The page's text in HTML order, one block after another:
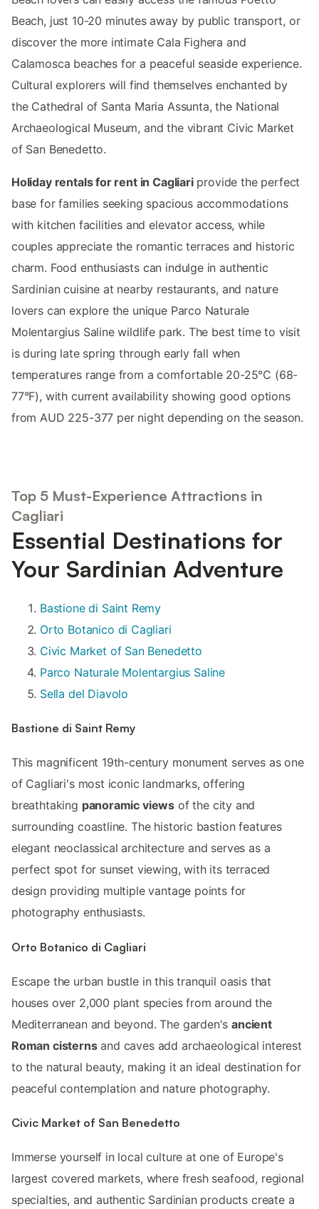
Beach, just 10-20 minutes away by public transport, or
discover the more intimate Cala Fighera and
Calamosca beaches for a peaceful seaside experience.
Cultural explorers will find themselves enchanted by
the Cathedral of Santa Maria Assunta, the National
Archaeological Museum, and the vibrant Civic Market
of San Benedetto.
Holiday rentals for rent in Cagliariprovide the perfect
base for families seeking spacious accommodations
with kitchen facilities and elevator access, while
couples appreciate the romantic terraces and historic
charm. Food enthusiasts can indulge in authentic
Sardinian cuisine at nearby restaurants, and nature
lovers can explore the unique Parco Naturale
Molentargius Saline wildlife park. The best time to visit
is during late spring through early fall when
temperatures range from a comfortable 20-25°C (68-
77°F), with current availability showing good options
from AUD 225-377 per night depending on the season.
Top 5 Must-Experience Attractions in
Cagliari
Essential Destinations for
Your Sardinian Adventure
Bastione di Saint Remy
Orto Botanico di Cagliari
Civic Market of San Benedetto
Parco Naturale Molentargius Saline
Sella del Diavolo
Bastione di Saint Remy
This magnificent 19th-century monument serves as one
of Cagliari's most iconic landmarks, offering
breathtaking panoramic views of the city and
surrounding coastline. The historic bastion features
elegant neoclassical architecture and serves as a
perfect spot for sunset viewing, with its terraced
design providing multiple vantage points for
photography enthusiasts.
Orto Botanico di Cagliari
Escape the urban bustle in this tranquil oasis that
houses over 2,000 plant species from around the
Mediterranean and beyond. The garden'sancient
Roman cisternsand caves add archaeological interest
to the natural beauty, making it an ideal destination for
peaceful contemplation and nature photography.
Civic Market of San Benedetto
Immerse yourself in local culture at one of Europe's
largest covered markets, where fresh seafood, regional
specialties, and authentic Sardinian products create a